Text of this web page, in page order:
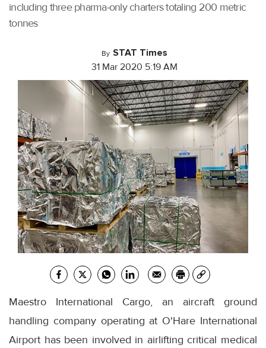
including three pharma-only charters totaling 200 metric
tonnes
By STAT Times
31 Mar 2020 5:19 AM
Maestro International Cargo, an aircraft ground
handling company operating at O'Hare International
Airport has been involved in airlifting critical medical